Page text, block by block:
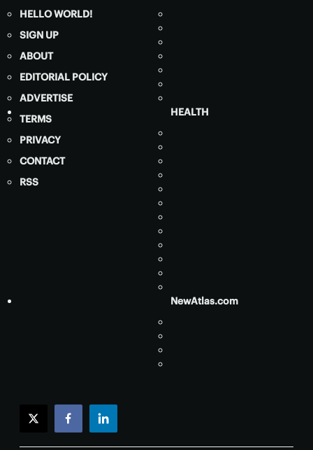
HELLO WORLD!
SIGN UP
ABOUT
EDITORIAL POLICY
ADVERTISE
TERMS
PRIVACY
CONTACT
RSS
HEALTH
NewAtlas.com
twitterfacebooklinkedin